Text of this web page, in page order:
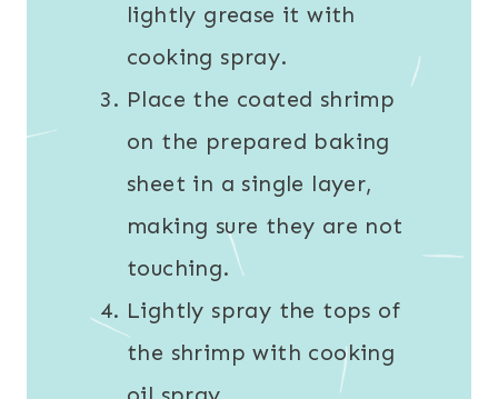
lightly grease it with
cooking spray.
Place the coated shrimp
on the prepared baking
sheet in a single layer,
making sure they are not
touching.
Lightly spray the tops of
the shrimp with cooking